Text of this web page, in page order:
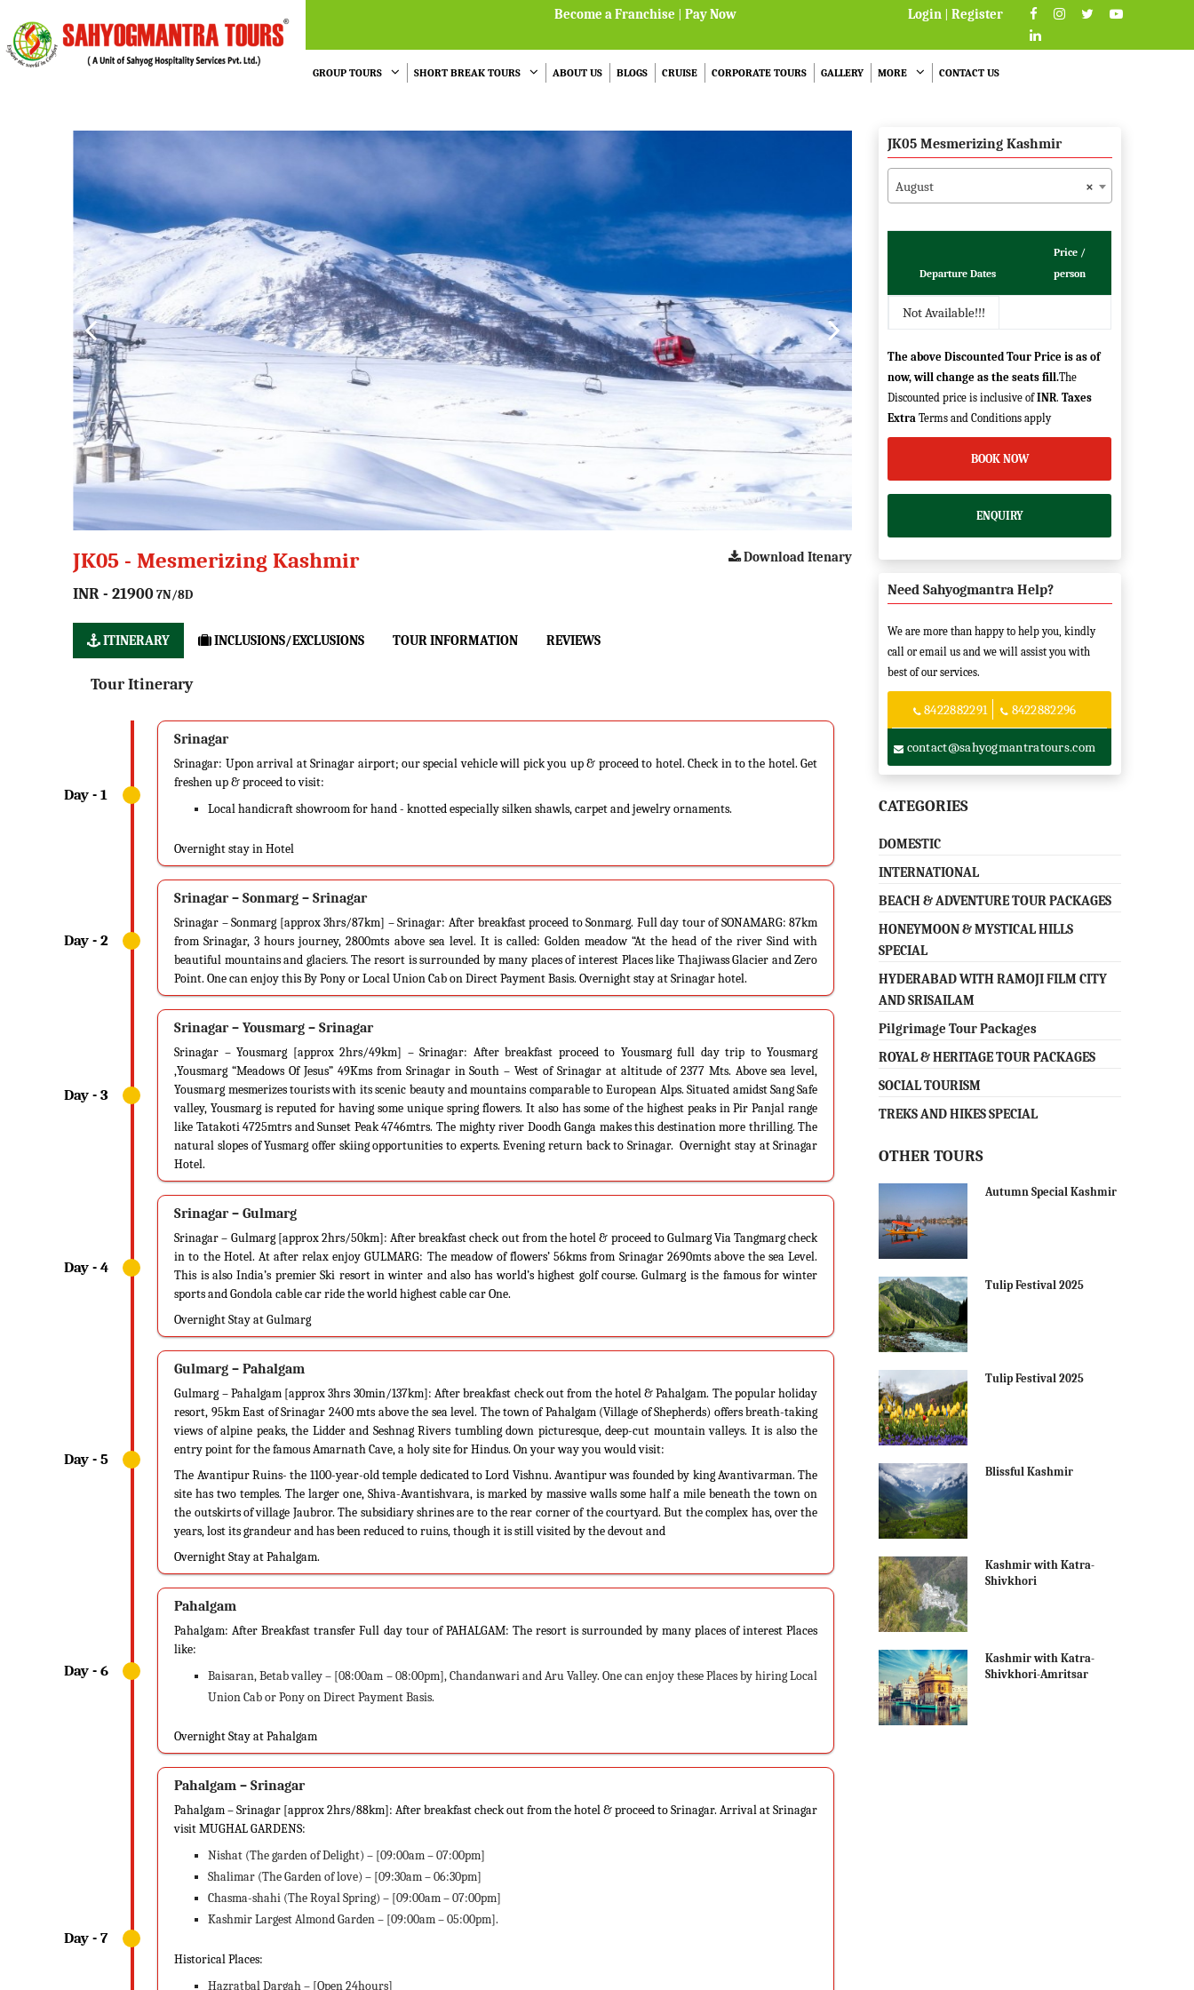
Become a Franchise | Pay Now Login| Register
GROUP TOURS SHORT BREAK TOURS ABOUT US BLOGS CRUISE CORPORATE TOURS GALLERY MORE CONTACT US
Download Itenary
JK05 - Mesmerizing Kashmir
INR - 219007N/8D
ITINERARY INCLUSIONS/EXCLUSIONS TOUR INFORMATION REVIEWS
Tour Itinerary
Srinagar
Srinagar: Upon arrival at Srinagar airport; our special vehicle will pick you up & proceed to hotel. Check in to the hotel. Get
freshen up & proceed to visit:
Local handicraft showroom for hand - knotted especially silken shawls, carpet and jewelry ornaments.
Overnight stay in Hotel
Srinagar – Sonmarg – Srinagar
Srinagar – Sonmarg [approx 3hrs/87km] – Srinagar: After breakfast proceed to Sonmarg. Full day tour of SONAMARG: 87km
from Srinagar, 3 hours journey, 2800mts above sea level. It is called: Golden meadow “At the head of the river Sind with
beautiful mountains and glaciers. The resort is surrounded by many places of interest Places like Thajiwass Glacier and Zero
Point. One can enjoy this By Pony or Local Union Cab on Direct Payment Basis. Overnight stay at Srinagar hotel.
Srinagar – Yousmarg – Srinagar
Srinagar – Yousmarg [approx 2hrs/49km] – Srinagar: After breakfast proceed to Yousmarg full day trip to Yousmarg
,Yousmarg “Meadows Of Jesus” 49Kms from Srinagar in South – West of Srinagar at altitude of 2377 Mts. Above sea level,
Yousmarg mesmerizes tourists with its scenic beauty and mountains comparable to European Alps. Situated amidst Sang Safe
valley, Yousmarg is reputed for having some unique spring flowers. It also has some of the highest peaks in Pir Panjal range
like Tatakoti 4725mtrs and Sunset Peak 4746mtrs. The mighty river Doodh Ganga makes this destination more thrilling. The
natural slopes of Yusmarg offer skiing opportunities to experts. Evening return back to Srinagar. Overnight stay at Srinagar
Hotel.
Srinagar – Gulmarg
Srinagar – Gulmarg [approx 2hrs/50km]: After breakfast check out from the hotel & proceed to Gulmarg Via Tangmarg check
in to the Hotel. At after relax enjoy GULMARG: The meadow of flowers’ 56kms from Srinagar 2690mts above the sea Level.
This is also India’s premier Ski resort in winter and also has world’s highest golf course. Gulmarg is the famous for winter
sports and Gondola cable car ride the world highest cable car One.
Overnight Stay at Gulmarg
Gulmarg – Pahalgam
Gulmarg – Pahalgam [approx 3hrs 30min/137km]: After breakfast check out from the hotel & Pahalgam. The popular holiday
resort, 95km East of Srinagar 2400 mts above the sea level. The town of Pahalgam (Village of Shepherds) offers breath-taking
views of alpine peaks, the Lidder and Seshnag Rivers tumbling down picturesque, deep-cut mountain valleys. It is also the
entry point for the famous Amarnath Cave, a holy site for Hindus. On your way you would visit:
The Avantipur Ruins- the 1100-year-old temple dedicated to Lord Vishnu. Avantipur was founded by king Avantivarman. The
site has two temples. The larger one, Shiva-Avantishvara, is marked by massive walls some half a mile beneath the town on
the outskirts of village Jaubror. The subsidiary shrines are to the rear corner of the courtyard. But the complex has, over the
years, lost its grandeur and has been reduced to ruins, though it is still visited by the devout and
Overnight Stay at Pahalgam.
Pahalgam
Pahalgam: After Breakfast transfer Full day tour of PAHALGAM: The resort is surrounded by many places of interest Places
like:
Baisaran, Betab valley – [08:00am – 08:00pm], Chandanwari and Aru Valley. One can enjoy these Places by hiring Local
Union Cab or Pony on Direct Payment Basis.
Overnight Stay at Pahalgam
Pahalgam – Srinagar
Pahalgam – Srinagar [approx 2hrs/88km]: After breakfast check out from the hotel & proceed to Srinagar. Arrival at Srinagar
visit MUGHAL GARDENS:
Nishat (The garden of Delight) – [09:00am – 07:00pm]
Shalimar (The Garden of love) – [09:30am – 06:30pm]
Chasma-shahi (The Royal Spring) – [09:00am – 07:00pm]
Kashmir Largest Almond Garden – [09:00am – 05:00pm].
Historical Places:
Hazratbal Dargah – [Open 24hours]
JK05 Mesmerizing Kashmir
×
August
Departure Dates
Price /
person
Not Available!!!
The above Discounted Tour Price is as of
now, will change as the seats fill.The
Discounted price is inclusive ofINR.Taxes
Extra Terms and Conditions apply
BOOK NOW
ENQUIRY
Need Sahyogmantra Help?
We are more than happy to help you, kindly
call or email us and we will assist you with
best of our services.
8422882291 8422882296
contact@sahyogmantratours.com
CATEGORIES
DOMESTIC
INTERNATIONAL
BEACH & ADVENTURE TOUR PACKAGES
HONEYMOON & MYSTICAL HILLS
SPECIAL
HYDERABAD WITH RAMOJI FILM CITY
AND SRISAILAM
Pilgrimage Tour Packages
ROYAL & HERITAGE TOUR PACKAGES
SOCIAL TOURISM
TREKS AND HIKES SPECIAL
OTHER TOURS
Autumn Special Kashmir
Tulip Festival 2025
Tulip Festival 2025
Blissful Kashmir
Kashmir with Katra-
Shivkhori
Kashmir with Katra-
Shivkhori-Amritsar